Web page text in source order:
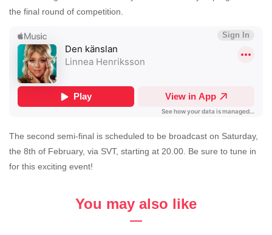
the final round of competition.
The second semi-final is scheduled to be broadcast on Saturday,
the 8th of February, via SVT, starting at 20.00. Be sure to tune in
for this exciting event!
You may also like